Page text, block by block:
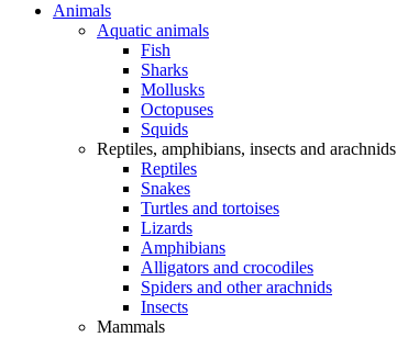
Animals
Aquatic animals
Fish
Sharks
Mollusks
Octopuses
Squids
Reptiles, amphibians, insects and arachnids
Reptiles
Snakes
Turtles and tortoises
Lizards
Amphibians
Alligators and crocodiles
Spiders and other arachnids
Insects
Mammals